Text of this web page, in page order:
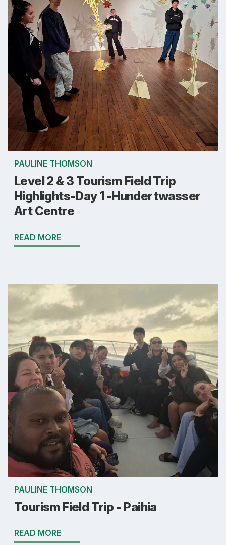
PAULINE THOMSON
Level 2 & 3 Tourism Field Trip
Highlights-Day 1 -Hundertwasser
Art Centre
READ MORE
PAULINE THOMSON
Tourism Field Trip - Paihia
READ MORE